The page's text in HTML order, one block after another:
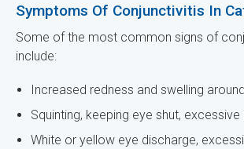
Symptoms Of Conjunctivitis In
Some of the most common signs of
include:
Increased redness and swelling
Squinting, keeping eye shut, excessive
White or yellow eye discharge,